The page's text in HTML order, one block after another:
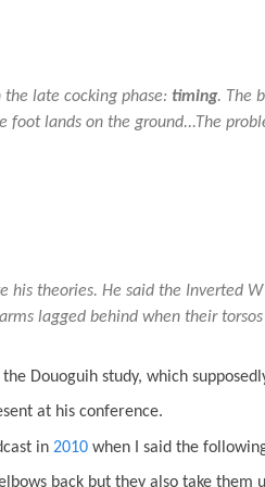
late cocking phase: timing. The
foot lands on the ground...The
his theories. He said the Inverted
lagged behind when their
Douoguih study, which
at his conference.
in 2010 when I said the
back but they also take